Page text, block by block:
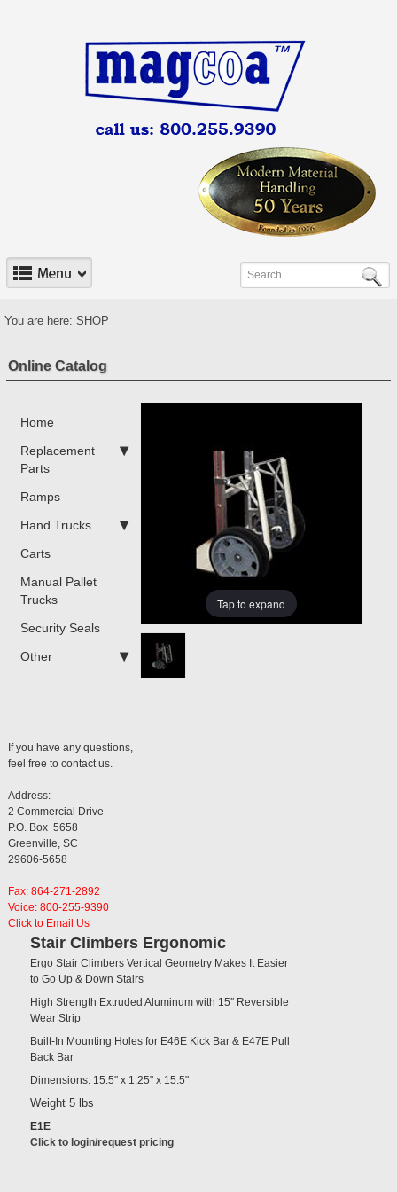
You are here: SHOP
Online Catalog
Home
Replacement
Parts
Ramps
Hand Trucks
Carts
Manual Pallet
Trucks
Security Seals
Other
If you have any questions,
feel free to contact us.
Address:
2 Commercial Drive
P.O. Box 5658
Greenville, SC
29606-5658
Fax: 864-271-2892
Voice: 800-255-9390
Click to Email Us
Tap to expand
Stair Climbers Ergonomic
Ergo Stair Climbers Vertical Geometry Makes It Easier
to Go Up & Down Stairs
High Strength Extruded Aluminum with 15″ Reversible
Wear Strip
Built-In Mounting Holes for E46E Kick Bar & E47E Pull
Back Bar
Dimensions: 15.5" x 1.25" x 15.5"
Weight 5 lbs
E1E
Click to login/request pricing